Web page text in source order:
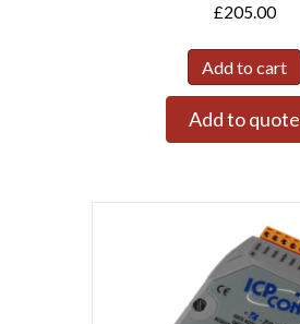
£205.00
Add to cart
Add to quote